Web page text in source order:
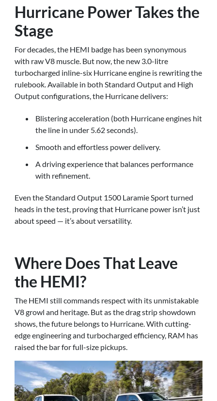
Hurricane Power Takes the
Stage
For decades, the HEMI badge has been synonymous
with raw V8 muscle. But now, the new 3.0-litre
turbocharged inline-six Hurricane engine is rewriting the
rulebook. Available in both Standard Output and High
Output configurations, the Hurricane delivers:
Blistering acceleration (both Hurricane engines hit
the line in under 5.62 seconds).
Smooth and effortless power delivery.
A driving experience that balances performance
with refinement.
Even the Standard Output 1500 Laramie Sport turned
heads in the test, proving that Hurricane power isn’t just
about speed — it’s about versatility.
Where Does That Leave
the HEMI?
The HEMI still commands respect with its unmistakable
V8 growl and heritage. But as the drag strip showdown
shows, the future belongs to Hurricane. With cutting-
edge engineering and turbocharged efficiency, RAM has
raised the bar for full-size pickups.